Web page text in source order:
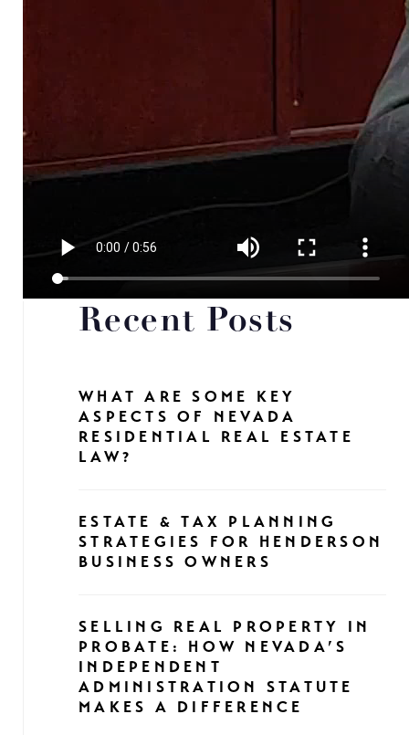
Recent Posts
WHAT ARE SOME KEY
ASPECTS OF NEVADA
RESIDENTIAL REAL ESTATE
LAW?
ESTATE & TAX PLANNING
STRATEGIES FOR HENDERSON
BUSINESS OWNERS
SELLING REAL PROPERTY IN
PROBATE: HOW NEVADA’S
INDEPENDENT
ADMINISTRATION STATUTE
MAKES A DIFFERENCE